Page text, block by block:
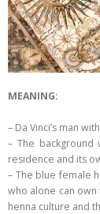
MEANING:
– Da Vinci’s man
– The
residence and its
– The blue female
who alone can
henna culture and